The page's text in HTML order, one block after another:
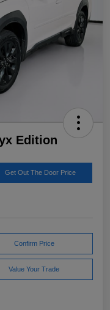
Edition
Get Out The Door Price
Confirm Price
Value Your Trade